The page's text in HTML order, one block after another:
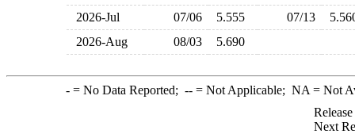
2026-Jul
07/06 5.555 07/13
2026-Aug
08/03 5.690
-= No Data Reported; --= Not Applicable; NA = Not
Next